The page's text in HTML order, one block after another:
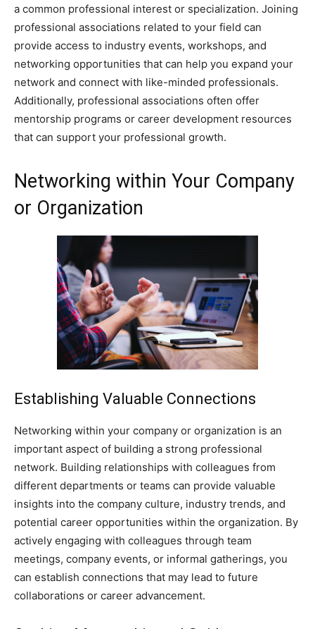
a common professional interest or specialization. Joining
professional associations related to your field can
provide access to industry events, workshops, and
networking opportunities that can help you expand your
network and connect with like-minded professionals.
Additionally, professional associations often offer
mentorship programs or career development resources
that can support your professional growth.
Networking within Your Company
or Organization
Establishing Valuable Connections
Networking within your company or organization is an
important aspect of building a strong professional
network. Building relationships with colleagues from
different departments or teams can provide valuable
insights into the company culture, industry trends, and
potential career opportunities within the organization. By
actively engaging with colleagues through team
meetings, company events, or informal gatherings, you
can establish connections that may lead to future
collaborations or career advancement.